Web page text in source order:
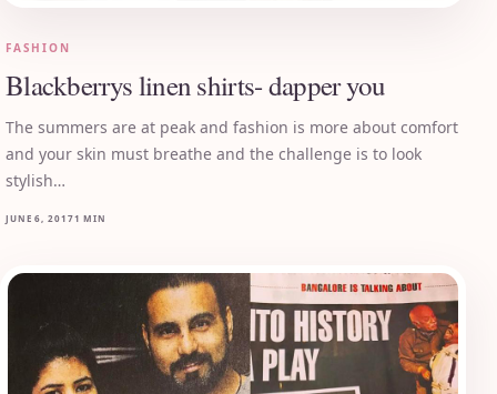
FASHION
Blackberrys linen shirts- dapper you
The summers are at peak and fashion is more about comfort
and your skin must breathe and the challenge is to look
stylish…
JUNE 6, 20171 MIN